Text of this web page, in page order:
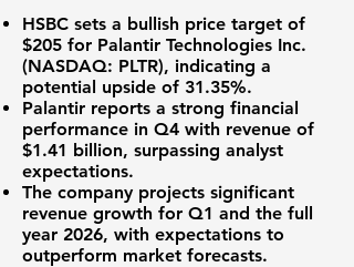
HSBC sets a bullish price target of
$205 for Palantir Technologies Inc.
(NASDAQ: PLTR), indicating a
potential upside of 31.35%.
Palantir reports a strong financial
performance in Q4 with revenue of
$1.41 billion, surpassing analyst
expectations.
The company projects significant
revenue growth for Q1 and the full
year 2026, with expectations to
outperform market forecasts.